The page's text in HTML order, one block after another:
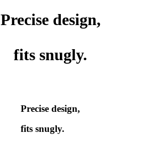
Precise design,
fits snugly.
Precise design,
fits snugly.